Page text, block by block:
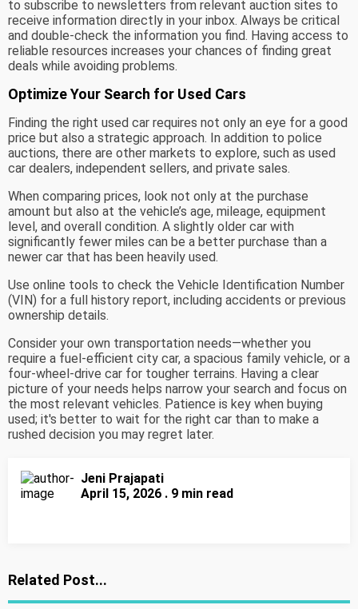
to subscribe to newsletters from relevant auction sites to
receive information directly in your inbox. Always be critical
and double-check the information you find. Having access to
reliable resources increases your chances of finding great
deals while avoiding problems.
Optimize Your Search for Used Cars
Finding the right used car requires not only an eye for a good
price but also a strategic approach. In addition to police
auctions, there are other markets to explore, such as used
car dealers, independent sellers, and private sales.
When comparing prices, look not only at the purchase
amount but also at the vehicle’s age, mileage, equipment
level, and overall condition. A slightly older car with
significantly fewer miles can be a better purchase than a
newer car that has been heavily used.
Use online tools to check the Vehicle Identification Number
(VIN) for a full history report, including accidents or previous
ownership details.
Consider your own transportation needs—whether you
require a fuel-efficient city car, a spacious family vehicle, or a
four-wheel-drive car for tougher terrains. Having a clear
picture of your needs helps narrow your search and focus on
the most relevant vehicles. Patience is key when buying
used; it's better to wait for the right car than to make a
rushed decision you may regret later.
Jeni Prajapati
April 15, 2026 . 9 min read
Related Post...